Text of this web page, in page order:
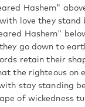
Hashem"
love they stand
Hashem"
go down to
retain their
the righteous on
stay standing
of wickedness